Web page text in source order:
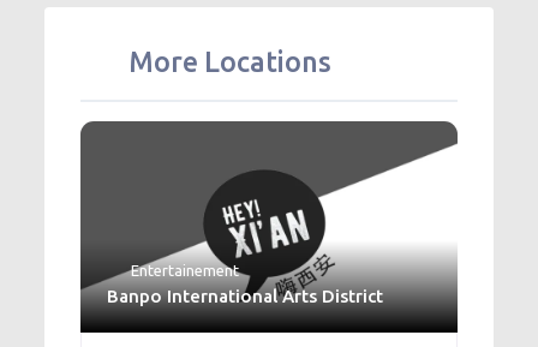
More Locations
Entertainement
Banpo International Arts District